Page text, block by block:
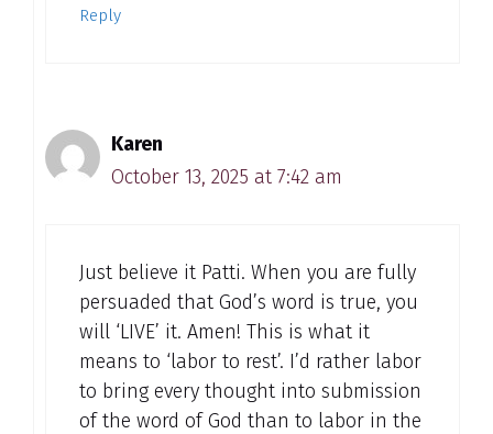
Reply
Karen
October 13, 2025 at 7:42 am
Just believe it Patti. When you are fully
persuaded that God’s word is true, you
will ‘LIVE’ it. Amen! This is what it
means to ‘labor to rest’. I’d rather labor
to bring every thought into submission
of the word of God than to labor in the